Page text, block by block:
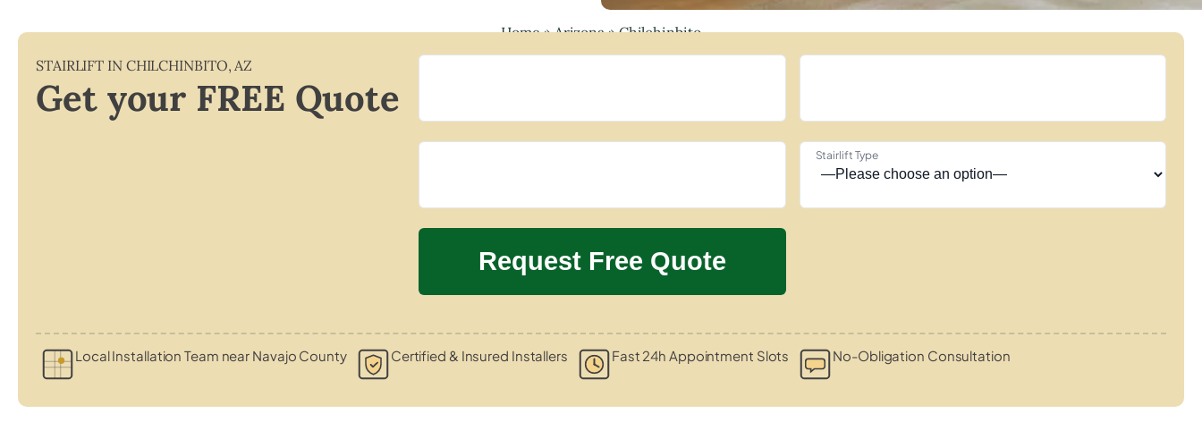
Home»Arizona»Chilchinbito
STAIRLIFT IN CHILCHINBITO, AZ
Get your FREE Quote
Stairlift Type
Local Installation Team near Navajo County Certified & Insured Installers Fast 24h Appointment Slots No-Obligation Consultation